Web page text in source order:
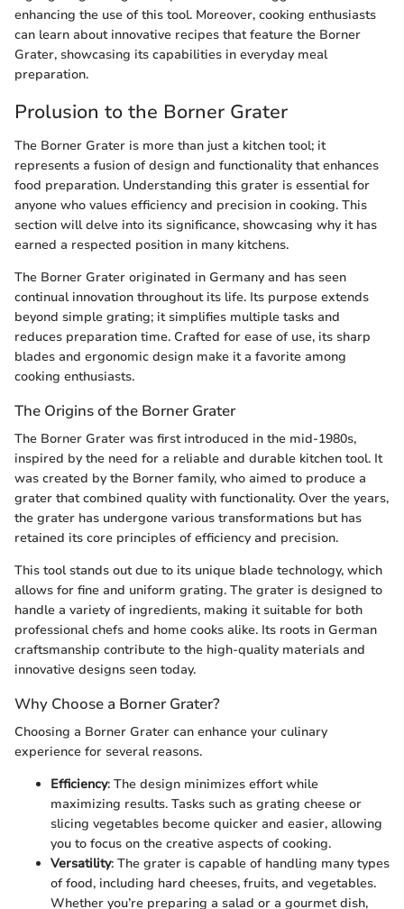
enhancing the use of this tool. Moreover, cooking enthusiasts
can learn about innovative recipes that feature the Borner
Grater, showcasing its capabilities in everyday meal
preparation.
Prolusion to the Borner Grater
The Borner Grater is more than just a kitchen tool; it
represents a fusion of design and functionality that enhances
food preparation. Understanding this grater is essential for
anyone who values efficiency and precision in cooking. This
section will delve into its significance, showcasing why it has
earned a respected position in many kitchens.
The Borner Grater originated in Germany and has seen
continual innovation throughout its life. Its purpose extends
beyond simple grating; it simplifies multiple tasks and
reduces preparation time. Crafted for ease of use, its sharp
blades and ergonomic design make it a favorite among
cooking enthusiasts.
The Origins of the Borner Grater
The Borner Grater was first introduced in the mid-1980s,
inspired by the need for a reliable and durable kitchen tool. It
was created by the Borner family, who aimed to produce a
grater that combined quality with functionality. Over the years,
the grater has undergone various transformations but has
retained its core principles of efficiency and precision.
This tool stands out due to its unique blade technology, which
allows for fine and uniform grating. The grater is designed to
handle a variety of ingredients, making it suitable for both
professional chefs and home cooks alike. Its roots in German
craftsmanship contribute to the high-quality materials and
innovative designs seen today.
Why Choose a Borner Grater?
Choosing a Borner Grater can enhance your culinary
experience for several reasons.
Efficiency: The design minimizes effort while
maximizing results. Tasks such as grating cheese or
slicing vegetables become quicker and easier, allowing
you to focus on the creative aspects of cooking.
Versatility: The grater is capable of handling many types
of food, including hard cheeses, fruits, and vegetables.
Whether you’re preparing a salad or a gourmet dish,